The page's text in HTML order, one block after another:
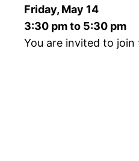
Friday, May 14
3:30 pm to 5:30 pm
You are invited to join